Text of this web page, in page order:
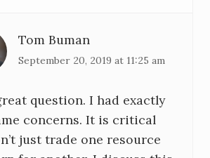
Tom Buman
September 20, 2019 at 11:25 am
question. I had exactly
concerns. It is critical
just trade one resource